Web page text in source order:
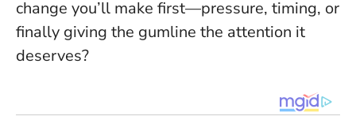
change you’ll make first—pressure, timing, or
finally giving the gumline the attention it
deserves?